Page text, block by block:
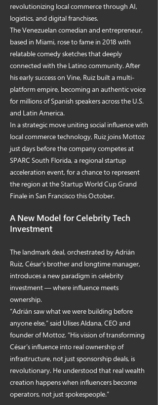
revolutionizing local commerce through AI,
logistics, and digital franchises.
The Venezuelan comedian and entrepreneur,
based in Miami, rose to fame in 2018 with
relatable comedy sketches that deeply
connected with the Latino community. After
his early success on Vine, Ruiz built a multi-
platform empire, becoming an authentic voice
for millions of Spanish speakers across the U.S.
and Latin America.
In a strategic move uniting social influence with
local commerce technology, Ruiz joins Mottoz
just days before the company competes at
SPARC South Florida, a regional startup
acceleration event, for a chance to represent
the region at the Startup World Cup Grand
Finale in San Francisco this October.
A New Model for Celebrity Tech
Investment
The landmark deal, orchestrated by Adrián
Ruiz, César’s brother and longtime manager,
introduces a new paradigm in celebrity
investment — where influence meets
ownership.
“Adrián saw what we were building before
anyone else,” said Ulises Aldana, CEO and
founder of Mottoz. “His vision of transforming
César’s influence into real ownership of
infrastructure, not just sponsorship deals, is
revolutionary. He understood that real wealth
creation happens when influencers become
operators, not just spokespeople.”